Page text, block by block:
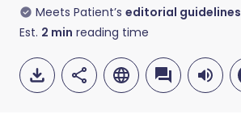
Meets Patient’s editorial guidelines
Est. 2 min reading time